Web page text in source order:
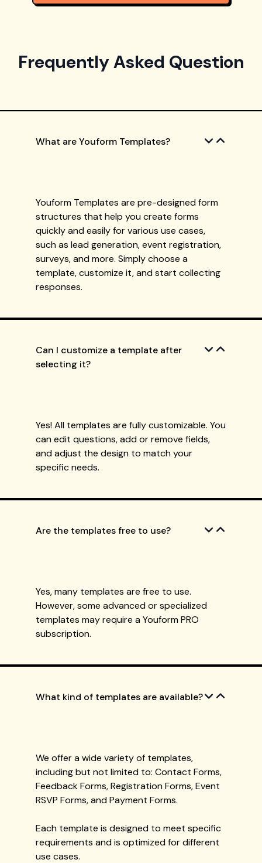
Frequently Asked Question
What are Youform Templates?
Youform Templates are pre-designed form
structures that help you create forms
quickly and easily for various use cases,
such as lead generation, event registration,
surveys, and more. Simply choose a
template, customize it, and start collecting
responses.
Can I customize a template after
selecting it?
Yes! All templates are fully customizable. You
can edit questions, add or remove fields,
and adjust the design to match your
specific needs.
Are the templates free to use?
Yes, many templates are free to use.
However, some advanced or specialized
templates may require a Youform PRO
subscription.
What kind of templates are available?
We offer a wide variety of templates,
including but not limited to: Contact Forms,
Feedback Forms, Registration Forms, Event
RSVP Forms, and Payment Forms.
Each template is designed to meet specific
requirements and is optimized for different
use cases.